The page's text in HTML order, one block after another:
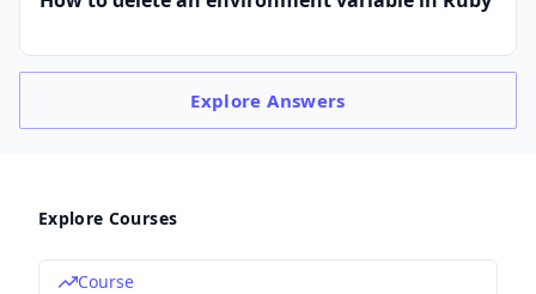
ExploreAnswers
Explore Courses
Course